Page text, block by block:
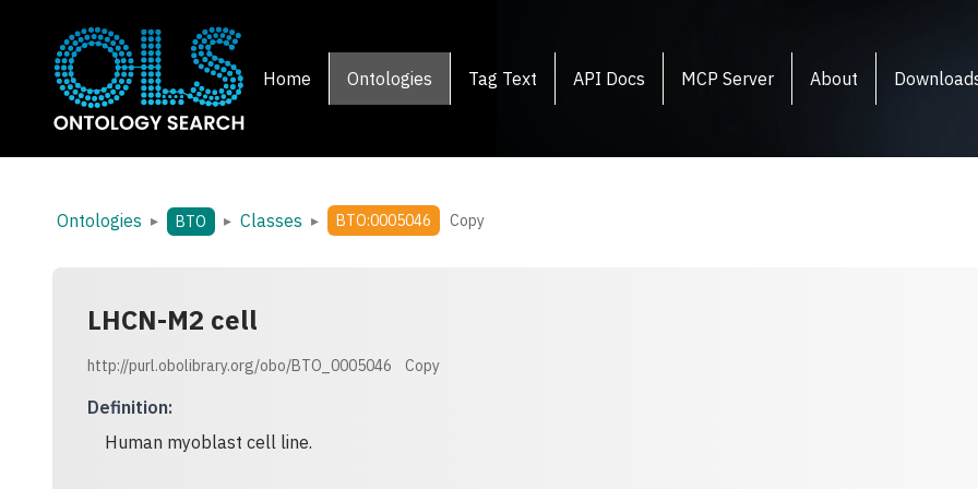
Home Ontologies Tag Text API Docs MCP Server About
Ontologies ▸ BTO ▸ Classes ▸ BTO:0005046 Copy
LHCN-M2 cell
http://purl.obolibrary.org/obo/BTO_0005046 Copy
Definition:
Human myoblast cell line.